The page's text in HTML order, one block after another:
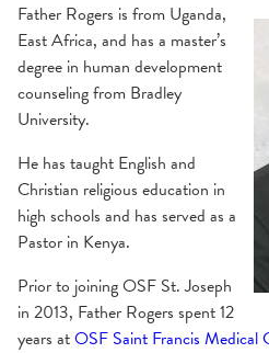
Father Rogers is from Uganda,
East Africa, and has a master’s
degree in human development
counseling from Bradley
University.
He has taught English and
Christian religious education in
high schools and has served as a
Pastor in Kenya.
Prior to joining OSF St. Joseph
in 2013, Father Rogers spent 12
years atOSF Saint Francis Medical